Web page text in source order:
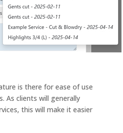
is there for ease of use
As clients will generally
this will make it easier